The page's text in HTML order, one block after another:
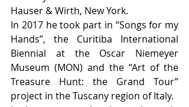
Hauser & Wirth, New York.
In 2017 he took part in “Songs for my
Hands”, the Curitiba International
Biennial at the Oscar Niemeyer
Museum (MON) and the “Art of the
Treasure Hunt: the Grand Tour”
project in the Tuscany region of Italy.